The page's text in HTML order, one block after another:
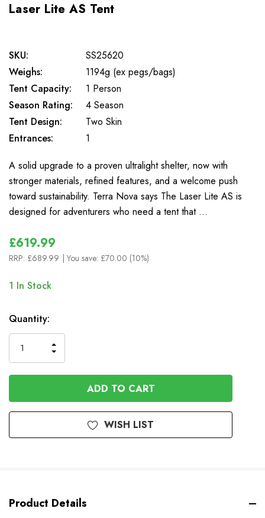
Laser Lite AS Tent
SKU:
SS25620
Weighs:
1194g (ex pegs/bags)
Tent Capacity:
1 Person
Season Rating:
4 Season
Tent Design:
Two Skin
Entrances:
1
A solid upgrade to a proven ultralight shelter, now with
stronger materials, refined features, and a welcome push
toward sustainability. Terra Nova says The Laser Lite AS is
designed for adventurers who need a tent that …
£619.99
RRP: £689.99 | You save: £70.00 (10%)
1 In Stock
Quantity:
QUANTITY
OF
UNDEFINED
INCREASE
QUANTITY
OF
UNDEFINED
WISH LIST
Product Details